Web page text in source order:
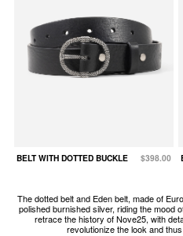
BELT WITH DOTTED BUCKLE $398.00
The dotted belt and Eden belt, made of
polished burnished silver, riding the mood
retrace the history of Nove25, with
revolutionize the look and